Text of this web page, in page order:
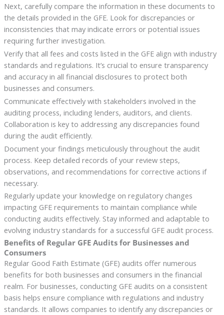
Next, carefully compare the information in these documents to
the details provided in the GFE. Look for discrepancies or
inconsistencies that may indicate errors or potential issues
requiring further investigation.
Verify that all fees and costs listed in the GFE align with industry
standards and regulations. It’s crucial to ensure transparency
and accuracy in all financial disclosures to protect both
businesses and consumers.
Communicate effectively with stakeholders involved in the
auditing process, including lenders, auditors, and clients.
Collaboration is key to addressing any discrepancies found
during the audit efficiently.
Document your findings meticulously throughout the audit
process. Keep detailed records of your review steps,
observations, and recommendations for corrective actions if
necessary.
Regularly update your knowledge on regulatory changes
impacting GFE requirements to maintain compliance while
conducting audits effectively. Stay informed and adaptable to
evolving industry standards for a successful GFE audit process.
Benefits of Regular GFE Audits for Businesses and
Consumers
Regular Good Faith Estimate (GFE) audits offer numerous
benefits for both businesses and consumers in the financial
realm. For businesses, conducting GFE audits on a consistent
basis helps ensure compliance with regulations and industry
standards. It allows companies to identify any discrepancies or